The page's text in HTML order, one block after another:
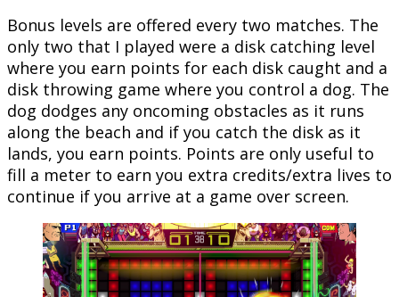
Bonus levels are offered every two matches. The
only two that I played were a disk catching level
where you earn points for each disk caught and a
disk throwing game where you control a dog. The
dog dodges any oncoming obstacles as it runs
along the beach and if you catch the disk as it
lands, you earn points. Points are only useful to
fill a meter to earn you extra credits/extra lives to
continue if you arrive at a game over screen.